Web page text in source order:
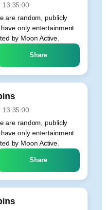
13:35:00
are random, publicly
only entertainment
by Moon Active.
Share
13:35:00
are random, publicly
only entertainment
by Moon Active.
Share